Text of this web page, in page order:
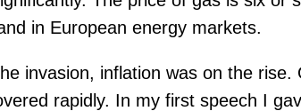
in European energy markets.
invasion, inflation was on the
rapidly. In my first speech I